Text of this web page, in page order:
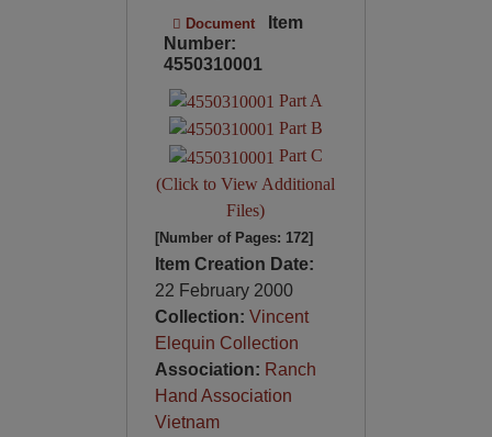
Document
Item
Number:
4550310001
Part A
Part B
Part C
(Click to View Additional
Files)
[Number of Pages: 172]
Item Creation Date:
22 February 2000
Collection: Vincent
Elequin Collection
Association: Ranch
Hand Association
Vietnam